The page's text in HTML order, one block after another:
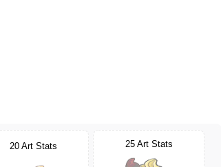
20 Art Stats 25 Art Stats